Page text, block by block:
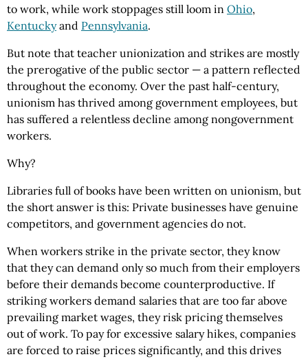
to work, while work stoppages still loom in Ohio,
Kentuckyand Pennsylvania.
But note that teacher unionization and strikes are mostly
the prerogative of the public sector — a pattern reflected
throughout the economy. Over the past half-century,
unionism has thrived among government employees, but
has suffered a relentless decline among nongovernment
workers.
Why?
Libraries full of books have been written on unionism, but
the short answer is this: Private businesses have genuine
competitors, and government agencies do not.
When workers strike in the private sector, they know
that they can demand only so much from their employers
before their demands become counterproductive. If
striking workers demand salaries that are too far above
prevailing market wages, they risk pricing themselves
out of work. To pay for excessive salary hikes, companies
are forced to raise prices significantly, and this drives